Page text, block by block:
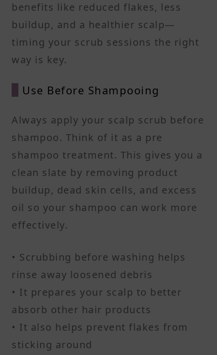
benefits like reduced flakes, less
buildup, and a healthier scalp—
timing your scrub sessions the right
way is key.
Use Before Shampooing
Always apply your scalp scrub before
shampoo. Think of it as a pre
shampoo treatment. This gives you a
clean slate by removing product
buildup, dead skin cells, and excess
oil so your shampoo can work more
effectively.
• Scrubbing before washing helps
rinse away loosened debris
• It prepares your scalp to better
absorb other hair products
• It also helps prevent flakes from
sticking around